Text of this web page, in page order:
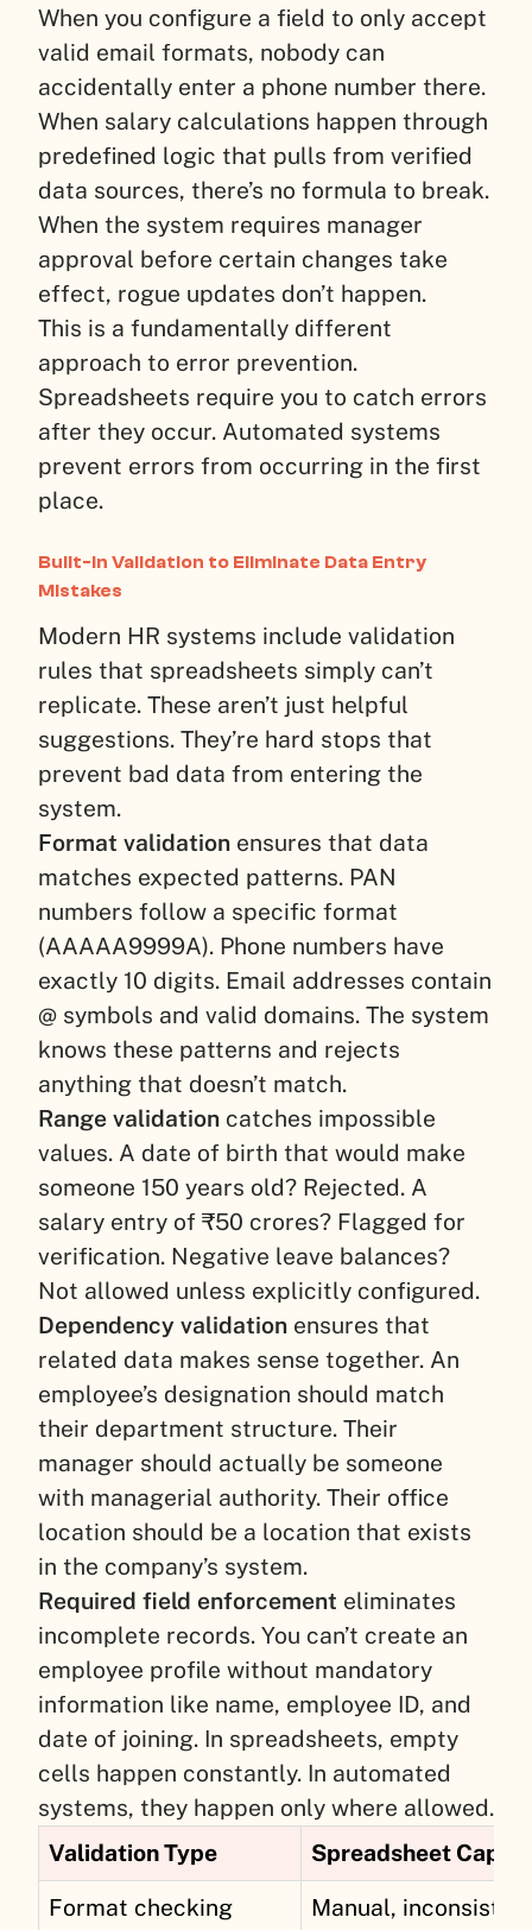
When you configure a field to only accept
valid email formats, nobody can
accidentally enter a phone number there.
When salary calculations happen through
predefined logic that pulls from verified
data sources, there’s no formula to break.
When the system requires manager
approval before certain changes take
effect, rogue updates don’t happen.
This is a fundamentally different
approach to error prevention.
Spreadsheets require you to catch errors
after they occur. Automated systems
prevent errors from occurring in the first
place.
Built-In Validation to Eliminate Data Entry
Mistakes
Modern HR systems include validation
rules that spreadsheets simply can’t
replicate. These aren’t just helpful
suggestions. They’re hard stops that
prevent bad data from entering the
system.
Format validation ensures that data
matches expected patterns. PAN
numbers follow a specific format
(AAAAA9999A). Phone numbers have
exactly 10 digits. Email addresses contain
@ symbols and valid domains. The system
knows these patterns and rejects
anything that doesn’t match.
Range validation catches impossible
values. A date of birth that would make
someone 150 years old? Rejected. A
salary entry of ₹50 crores? Flagged for
verification. Negative leave balances?
Not allowed unless explicitly configured.
Dependency validation ensures that
related data makes sense together. An
employee’s designation should match
their department structure. Their
manager should actually be someone
with managerial authority. Their office
location should be a location that exists
in the company’s system.
Required field enforcement eliminates
incomplete records. You can’t create an
employee profile without mandatory
information like name, employee ID, and
date of joining. In spreadsheets, empty
cells happen constantly. In automated
systems, they happen only where allowed.
Validation Type
Spreadsheet
Format checking Manual,